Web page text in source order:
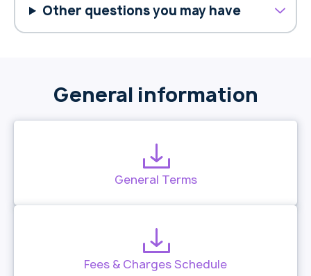
Other questions you may have
General information
General Terms
Fees & Charges Schedule